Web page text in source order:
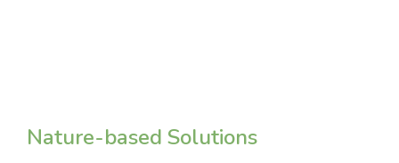
Nature-based Solutions